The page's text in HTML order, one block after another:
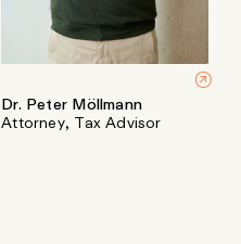
Dr. Peter Möllmann
Attorney, Tax Advisor